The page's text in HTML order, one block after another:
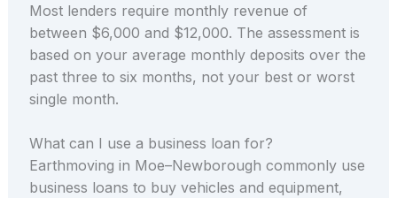
Most lenders require monthly revenue of
between $6,000 and $12,000. The assessment is
based on your average monthly deposits over the
past three to six months, not your best or worst
single month.
What can I use a business loan for?
Earthmoving in Moe–Newborough commonly use
business loans to buy vehicles and equipment,